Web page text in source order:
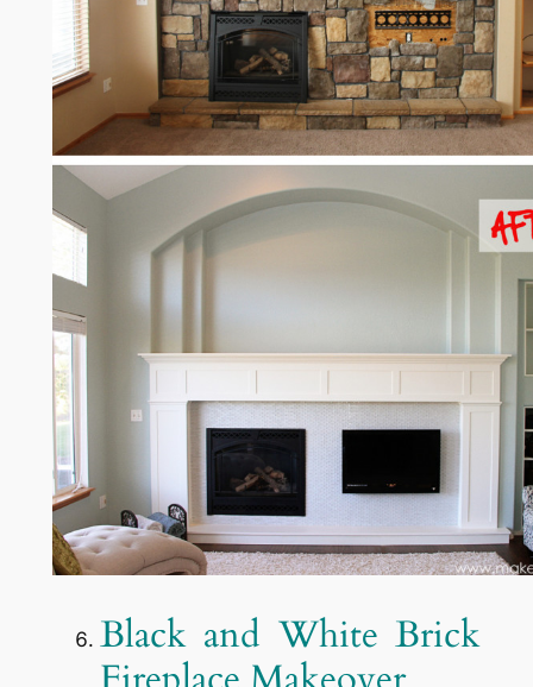
Black and White Brick